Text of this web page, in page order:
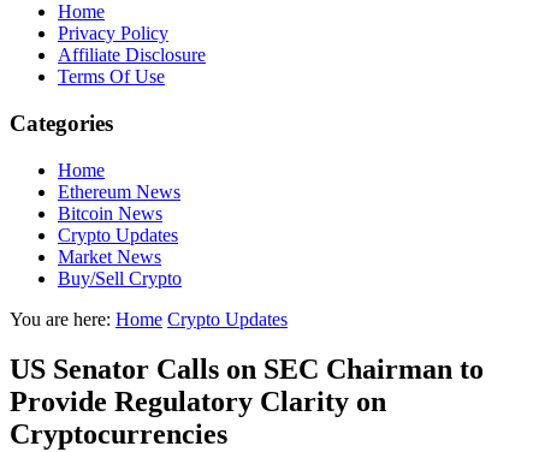
Home
Privacy Policy
Affiliate Disclosure
Terms Of Use
Categories
Home
Ethereum News
Bitcoin News
Crypto Updates
Market News
Buy/Sell Crypto
You are here: Home Crypto Updates
US Senator Calls on SEC Chairman to
Provide Regulatory Clarity on
Cryptocurrencies